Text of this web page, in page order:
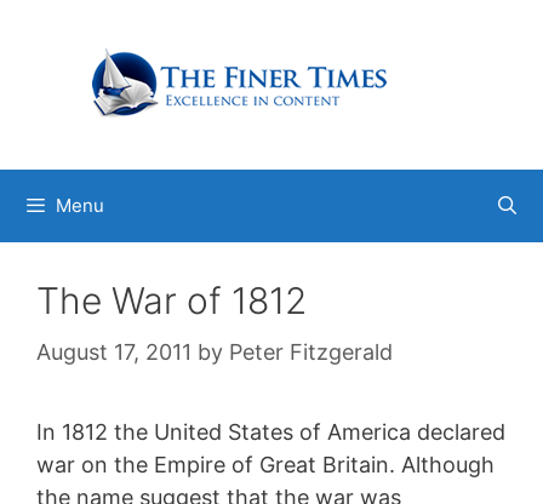
Menu
The War of 1812
August 17, 2011 by Peter Fitzgerald
In 1812 the United States of America declared
war on the Empire of Great Britain. Although
the name suggest that the war was